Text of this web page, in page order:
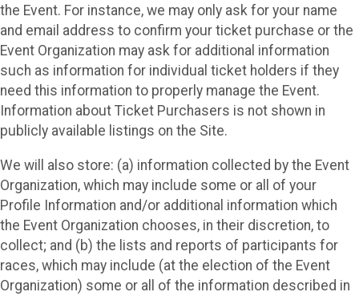
the Event. For instance, we may only ask for your name
and email address to confirm your ticket purchase or the
Event Organization may ask for additional information
such as information for individual ticket holders if they
need this information to properly manage the Event.
Information about Ticket Purchasers is not shown in
publicly available listings on the Site.
We will also store: (a) information collected by the Event
Organization, which may include some or all of your
Profile Information and/or additional information which
the Event Organization chooses, in their discretion, to
collect; and (b) the lists and reports of participants for
races, which may include (at the election of the Event
Organization) some or all of the information described in